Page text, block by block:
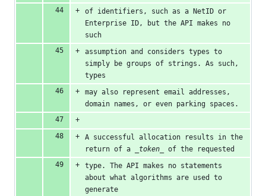
of identifiers, such as a NetID or
Enterprise ID, but the API makes no
such
assumption and considers types to
simply be groups of strings. As such,
types
may also represent email addresses,
domain names, or even parking spaces.
A successful allocation results in the
return of a
_token_
of the requested
type. The API makes no statements
about what algorithms are used to
generate